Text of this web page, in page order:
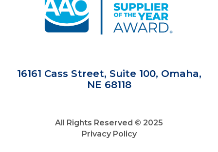
16161 Cass Street, Suite 100, Omaha,
NE 68118
All Rights Reserved © 2025
Privacy Policy